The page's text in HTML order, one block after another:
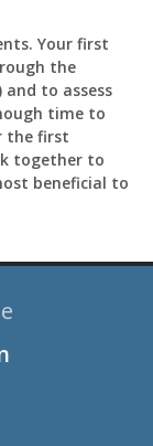
Your first
the
to assess
time to
the first
together to
beneficial to